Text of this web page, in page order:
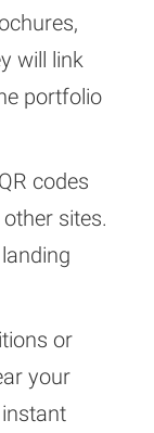
will link
portfolio
codes
sites.
or
your